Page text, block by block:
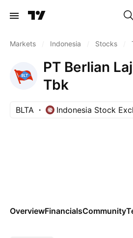
Markets Indonesia Stocks
PT Berlian
Tbk
BLTA Indonesia Stock
OverviewFinancialsCommunity